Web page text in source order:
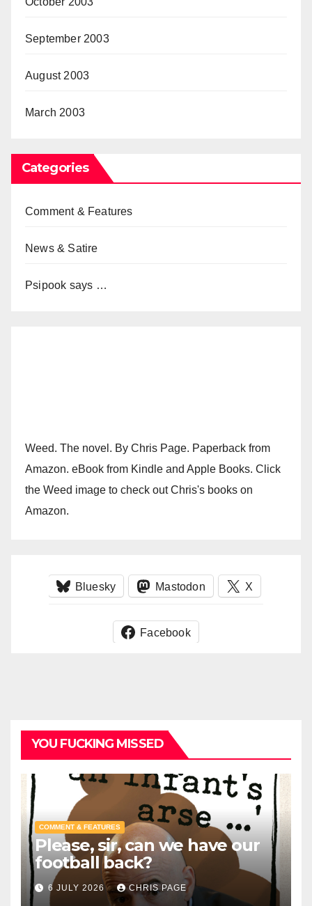
September 2003
August 2003
March 2003
Categories
Comment & Features
News & Satire
Psipook says …
Weed. The novel. By Chris Page. Paperback from
Amazon. eBook from Kindle and Apple Books. Click
the Weed image to check out Chris's books on
Amazon.
Bluesky Mastodon X
Facebook
YOU FUCKING MISSED
COMMENT & FEATURES
Please, sir, can we have our
football back?
6 JULY 2026 CHRIS PAGE